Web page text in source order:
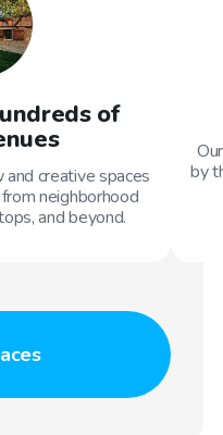
of
creative spaces
neighborhood
and beyond.
by